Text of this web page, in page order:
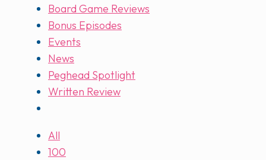
Board Game Reviews
Bonus Episodes
Events
News
Peghead Spotlight
Written Review
All
100